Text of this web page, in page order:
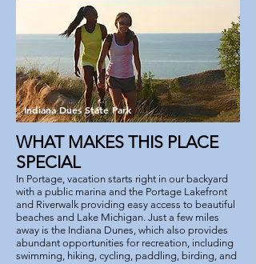
Indiana Dues State Park
WHAT MAKES THIS PLACE
SPECIAL
In Portage, vacation starts right in our backyard
with a public marina and the Portage Lakefront
and Riverwalk providing easy access to beautiful
beaches and Lake Michigan. Just a few miles
away is the Indiana Dunes, which also provides
abundant opportunities for recreation, including
swimming, hiking, cycling, paddling, birding, and